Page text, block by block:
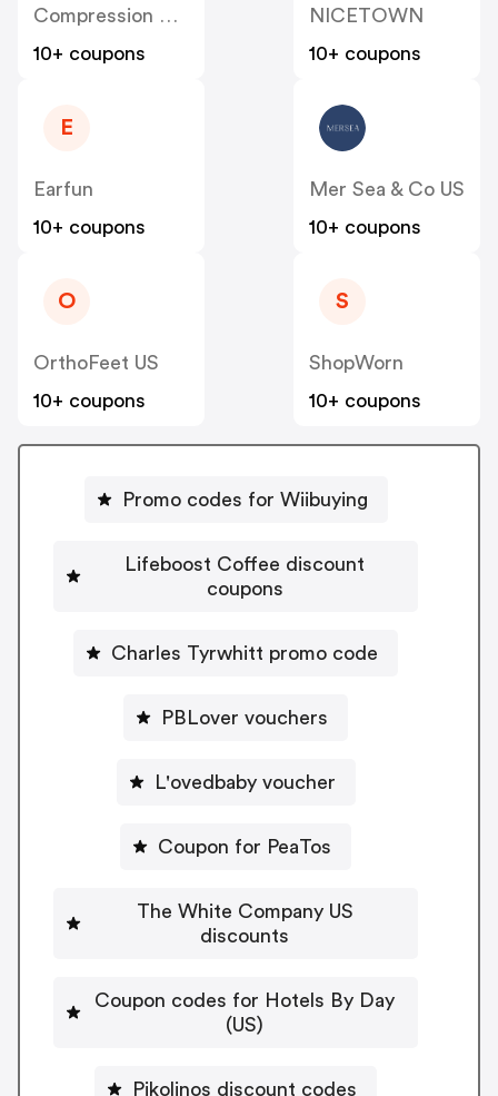
Compression Sale
10+ coupons
NICETOWN
10+ coupons
E
Earfun
10+ coupons
Mer Sea & Co US
10+ coupons
O
OrthoFeet US
10+ coupons
S
ShopWorn
10+ coupons
Promo codes for Wiibuying
Lifeboost Coffee discount
coupons
Charles Tyrwhitt promo code
PBLover vouchers
L'ovedbaby voucher
Coupon for PeaTos
The White Company US
discounts
Coupon codes for Hotels By Day
(US)
Pikolinos discount codes